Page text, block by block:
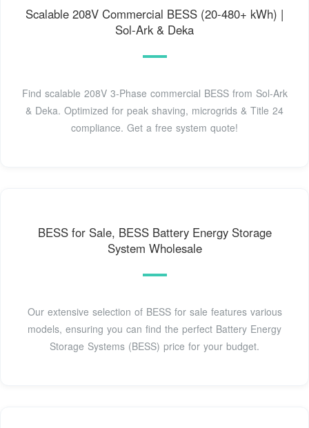
Scalable 208V Commercial BESS (20-480+ kWh) |
Sol-Ark & Deka
Find scalable 208V 3-Phase commercial BESS from Sol-Ark
& Deka. Optimized for peak shaving, microgrids & Title 24
compliance. Get a free system quote!
BESS for Sale, BESS Battery Energy Storage
System Wholesale
Our extensive selection of BESS for sale features various
models, ensuring you can find the perfect Battery Energy
Storage Systems (BESS) price for your budget.